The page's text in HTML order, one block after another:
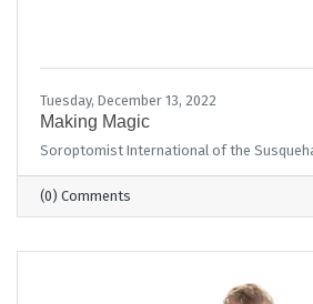
Tuesday, December 13, 2022
Making Magic
Soroptomist International of the
(0) Comments